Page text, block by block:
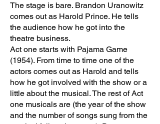
The stage is bare. Brandon Uranowitz
comes out as Harold Prince. He tells
the audience how he got into the
theatre business.
Act one starts with Pajama Game
(1954). From time to time one of the
actors comes out as Harold and tells
how he got involved with the show or a
little about the musical. The rest of Act
one musicals are (the year of the show
and the number of songs sung from the